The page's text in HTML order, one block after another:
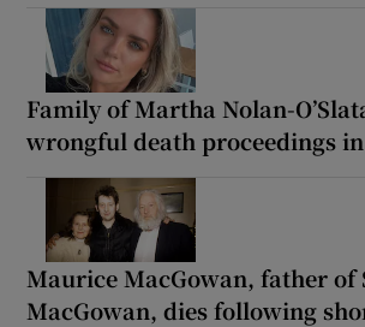
Family of Martha Nolan-
wrongful death proceedings in
Maurice MacGowan, father of
MacGowan, dies following